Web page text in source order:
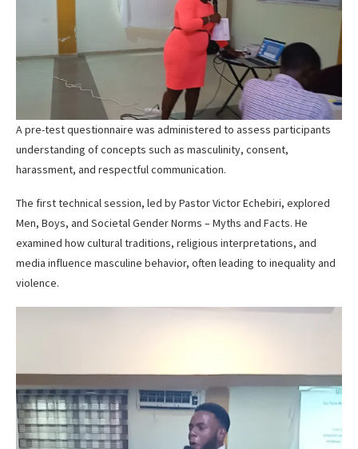
A pre-test questionnaire was administered to assess participants
understanding of concepts such as masculinity, consent,
harassment, and respectful communication.
The first technical session, led by Pastor Victor Echebiri, explored
Men, Boys, and Societal Gender Norms – Myths and Facts. He
examined how cultural traditions, religious interpretations, and
media influence masculine behavior, often leading to inequality and
violence.